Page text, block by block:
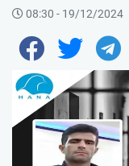
08:30 - 19/12/2024